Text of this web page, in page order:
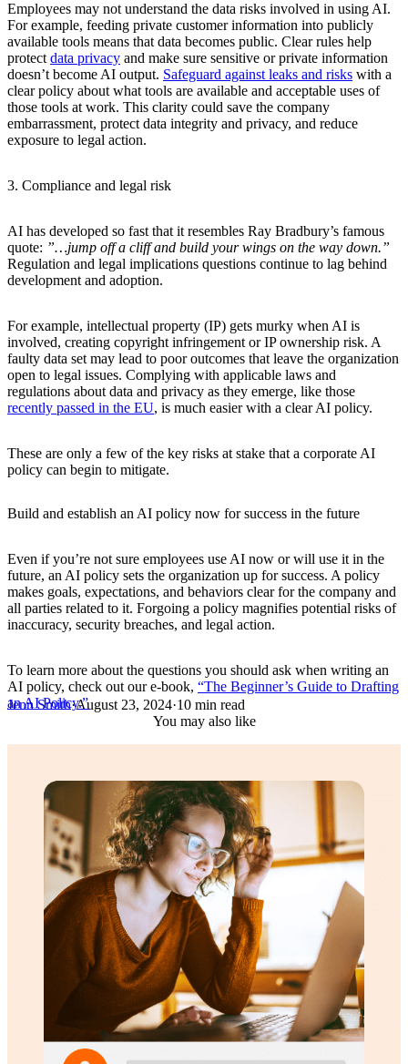
Employees may not understand the data risks involved in using AI.
For example, feeding private customer information into publicly
available tools means that data becomes public. Clear rules help
protectdata privacy and make sure sensitive or private information
doesn’t become AI output. Safeguard against leaks and risks with a
clear policy about what tools are available and acceptable uses of
those tools at work. This clarity could save the company
embarrassment, protect data integrity and privacy, and reduce
exposure to legal action.
3. Compliance and legal risk
AI has developed so fast that it resembles Ray Bradbury’s famous
quote: ”…jump off a cliff and build your wings on the way down.”
Regulation and legal implications questions continue to lag behind
development and adoption.
For example, intellectual property (IP) gets murky when AI is
involved, creating copyright infringement or IP ownership risk. A
faulty data set may lead to poor outcomes that leave the organization
open to legal issues. Complying with applicable laws and
regulations about data and privacy as they emerge, like those
recently passed in the EU, is much easier with a clear AI policy.
These are only a few of the key risks at stake that a corporate AI
policy can begin to mitigate.
Build and establish an AI policy now for success in the future
Even if you’re not sure employees use AI now or will use it in the
future, an AI policy sets the organization up for success. A policy
makes goals, expectations, and behaviors clear for the company and
all parties related to it. Forgoing a policy magnifies potential risks of
inaccuracy, security breaches, and legal action.
To learn more about the questions you should ask when writing an
AI policy, check out our e-book, “The Beginner’s Guide to Drafting
an AI Policy.”
Jenn Smith·August 23, 2024·10 min read
You may also like